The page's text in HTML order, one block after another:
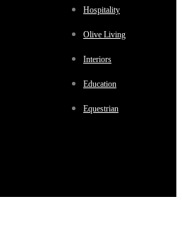
Hospitality
Olive Living
Interiors
Education
Equestrian